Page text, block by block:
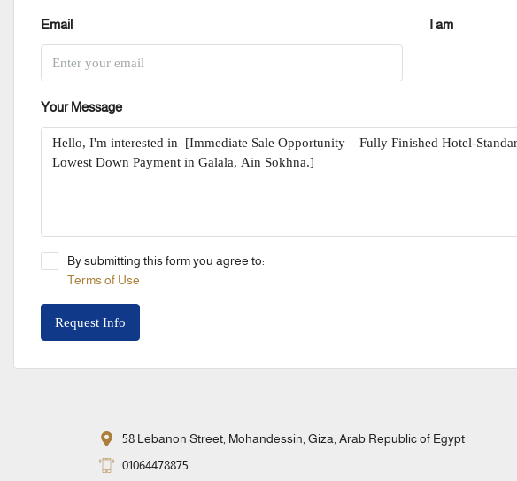
Email I am
Your Message
By submitting this form you agree to:
Terms of Use
Request Info
58 Lebanon Street, Mohandessin, Giza, Arab Republic of Egypt
01064478875